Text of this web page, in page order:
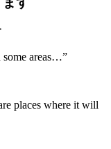
some areas…”
places where it will